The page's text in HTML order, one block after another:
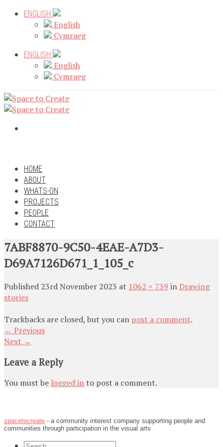
Skip
ENGLISH
English
Cymraeg
ENGLISH
English
Cymraeg
HOME
ABOUT
WHATS-ON
PROJECTS
PEOPLE
CONTACT
7ABF8870-9C50-4EAE-A7D3-
D69A7126D671_1_105_c
Published 23rd November 2023 at 1062 × 739 inDrawing
stories
Trackbacks are closed, but you can post a comment.
← Previous
Next →
Leave a Reply
You must be logged in to post a comment.
spacetocreate - a community interest company supporting people and
communities through participation in the visual arts